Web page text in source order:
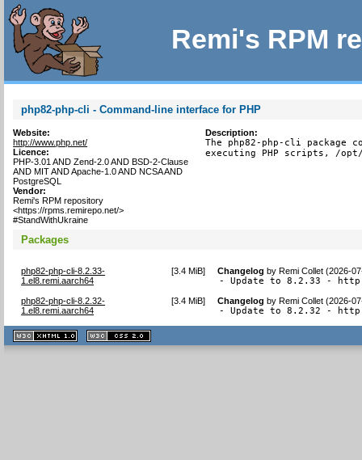
Remi's RPM
php82-php-cli - Command-line interface for PHP
Website:
http://www.php.net/
Licence:
PHP-3.01 AND Zend-2.0 AND BSD-2-Clause
AND MIT AND Apache-1.0 AND NCSA AND
PostgreSQL
Vendor:
Remi's RPM repository
<https://rpms.remirepo.net/>
#StandWithUkraine
Description:
The php82-php-cli package
executing PHP scripts, /
Packages
php82-php-cli-8.2.33-
1.el8.remi.aarch64
[3.4 MiB] Changelog byRemi Collet (2026-
- Update to 8.2.33 -
php82-php-cli-8.2.32-
1.el8.remi.aarch64
[3.4 MiB] Changelog byRemi Collet (2026-
- Update to 8.2.32 -
XHTML
1.1 valide
2.0 valide